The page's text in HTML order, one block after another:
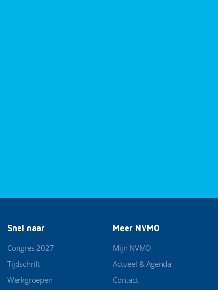
Snel naar
Congres 2027
Tijdschrift
Werkgroepen
Meer NVMO
Mijn NVMO
Actueel & Agenda
Contact